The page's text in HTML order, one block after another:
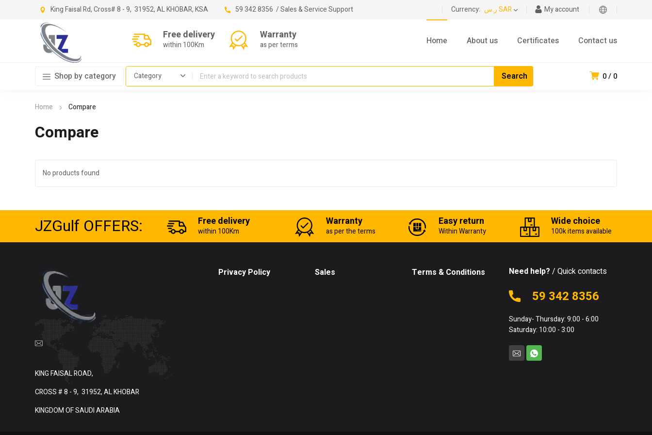
My account
Currency: ر.س SAR King Faisal Rd, Cross# 8 - 9, 31952, AL KHOBAR, KSA 59 342 8356 / Sales & Service Support
Free delivery
within 100Km
Warranty
as per terms Home About us Certificates Contact us
0 0
Shop by category
Home Compare
Compare
No products found
JZGulf OFFERS: Free delivery
within 100Km
Warranty
as per the terms
Easy return
Within Warranty
Wide choice
100k items available
KING FAISAL ROAD,
CROSS # 8 - 9, 31952, AL KHOBAR
KINGDOM OF SAUDI ARABIA
Privacy Policy Sales Terms & Conditions Need help? / Quick contacts
59 342 8356
Sunday- Thursday: 9:00 - 6:00
Saturday: 10:00 - 3:00